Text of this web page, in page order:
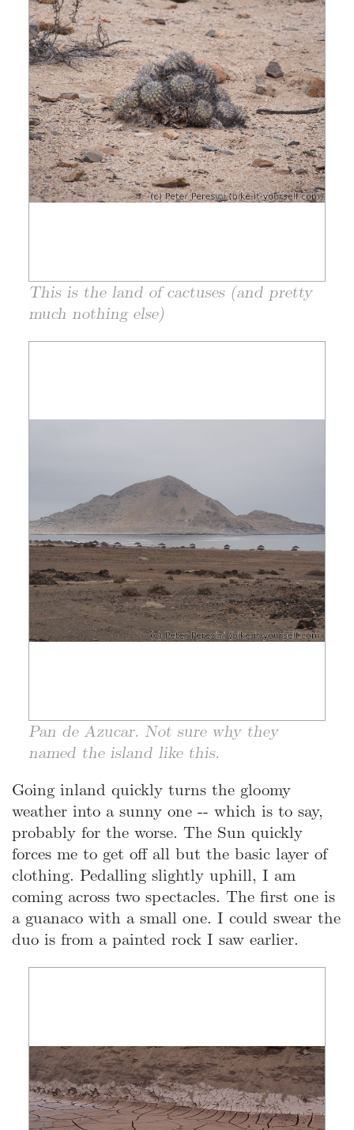
This is the land of cactuses (and pretty
much nothing else)
Pan de Azucar. Not sure why they
named the island like this.
Going inland quickly turns the gloomy
weather into a sunny one -- which is to say,
probably for the worse. The Sun quickly
forces me to get off all but the basic layer of
clothing. Pedalling slightly uphill, I am
coming across two spectacles. The first one is
a guanaco with a small one. I could swear the
duo is from a painted rock I saw earlier.